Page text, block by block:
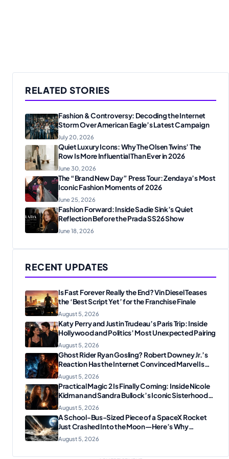
RELATED STORIES
Fashion & Controversy: Decoding the Internet
Storm Over American Eagle’s Latest Campaign
July 20, 2026
Quiet Luxury Icons: Why The Olsen Twins’ The
Row Is More Influential Than Ever in 2026
June 30, 2026
The “Brand New Day” Press Tour: Zendaya’s Most
Iconic Fashion Moments of 2026
June 25, 2026
Fashion Forward: Inside Sadie Sink’s Quiet
Reflection Before the Prada SS26 Show
June 18, 2026
RECENT UPDATES
Is Fast Forever Really the End? Vin Diesel Teases
the ‘Best Script Yet’ for the Franchise Finale
August 5, 2026
Katy Perry and Justin Trudeau’s Paris Trip: Inside
Hollywood and Politics’ Most Unexpected Pairing
August 5, 2026
Ghost Rider Ryan Gosling? Robert Downey Jr.’s
Reaction Has the Internet Convinced Marvel Is
Plotting Something Big
August 5, 2026
Practical Magic 2 Is Finally Coming: Inside Nicole
Kidman and Sandra Bullock’s Iconic Sisterhood
Reunion
August 5, 2026
A School-Bus-Sized Piece of a SpaceX Rocket
Just Crashed Into the Moon—Here’s Why
Scientists Are Thrilled
August 5, 2026